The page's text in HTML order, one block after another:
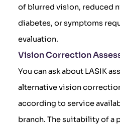
of blurred vision, reduced
diabetes, or symptoms
evaluation.
Vision Correction
You can ask about LASIK
alternative vision
according to service
branch. The suitability of a